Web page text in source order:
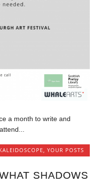
a month to write and
YOUR POSTS
SHADOWS